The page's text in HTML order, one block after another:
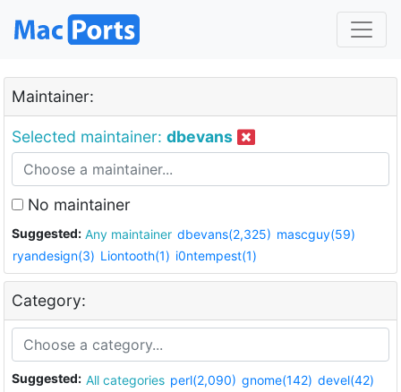
Maintainer:
Selected maintainer: dbevans
No maintainer
Suggested: Any maintainer dbevans(2,325) mascguy(59)
ryandesign(3) Liontooth(1) i0ntempest(1)
Category:
Suggested: All categories perl(2,090) gnome(142) devel(42)